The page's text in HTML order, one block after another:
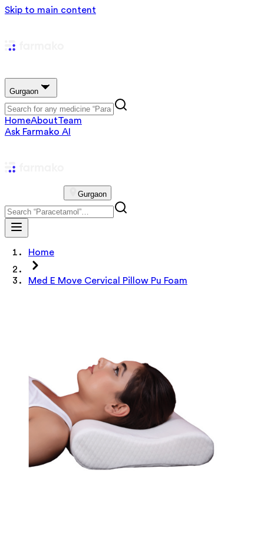
Skip to main content
Gurgaon
HomeAboutTeam
Ask Farmako AI
Gurgaon
Home
Med E Move Cervical Pillow Pu Foam